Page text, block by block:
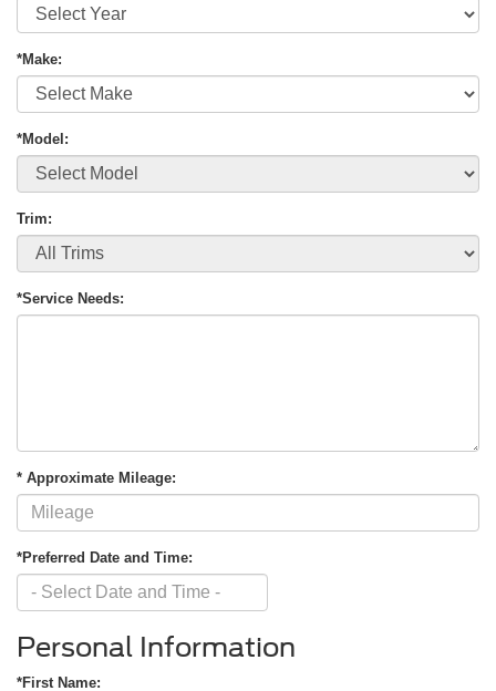
*Make:
*Model:
Trim:
*Service Needs:
* Approximate Mileage:
*Preferred Date and Time:
Personal Information
*First Name: